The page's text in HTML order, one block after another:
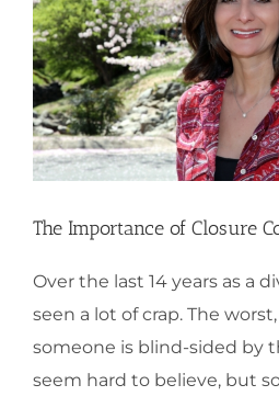
The Importance of Closure
Over the last 14 years as a
seen a lot of crap. The
someone is blind-sided by
seem hard to believe, but